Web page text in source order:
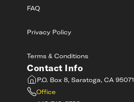
FAQ
Privacy Policy
Terms & Conditions
Contact Info
P.O. Box 8, Saratoga, CA 95071
Office